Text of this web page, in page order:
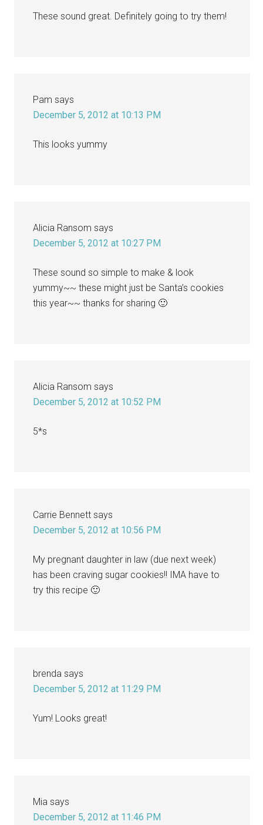
These sound great. Definitely going to try them!
Pam says
December 5, 2012 at 10:13 PM
This looks yummy
Alicia Ransom says
December 5, 2012 at 10:27 PM
These sound so simple to make & look
yummy~~ these might just be Santa’s cookies
this year~~ thanks for sharing 🙂
Alicia Ransom says
December 5, 2012 at 10:52 PM
5*s
Carrie Bennett says
December 5, 2012 at 10:56 PM
My pregnant daughter in law (due next week)
has been craving sugar cookies!! IMA have to
try this recipe 🙂
brenda says
December 5, 2012 at 11:29 PM
Yum! Looks great!
Mia says
December 5, 2012 at 11:46 PM